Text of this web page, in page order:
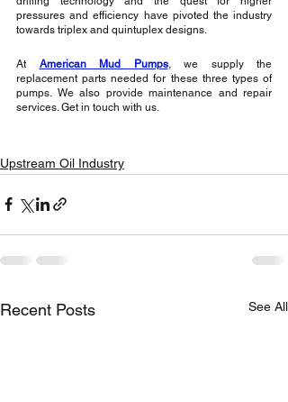
pressures and efficiency have pivoted the industry
towards triplex and quintuplex designs.
At American Mud Pumps, we supply the
replacement parts needed for these three types of
pumps. We also provide maintenance and repair
services. Get in touch with us.
Upstream Oil Industry
Recent Posts See All